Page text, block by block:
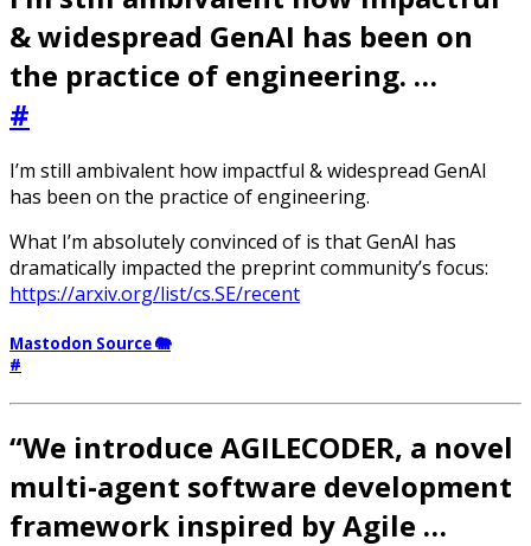
& widespread GenAI has been on
the practice of engineering. …
#
I’m still ambivalent how impactful & widespread GenAI
has been on the practice of engineering.
What I’m absolutely convinced of is that GenAI has
dramatically impacted the preprint community’s focus:
https://arxiv.org/list/cs.SE/recent
Mastodon Source 🐘
#
“We introduce AGILECODER, a novel
multi-agent software development
framework inspired by Agile …